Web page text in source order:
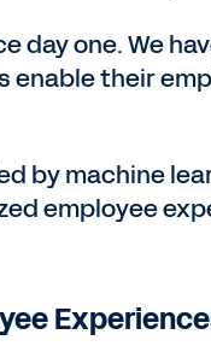
day one. We
their
by machine
employee